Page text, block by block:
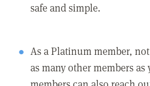
safe and simple.
As a Platinum member,
as many other members